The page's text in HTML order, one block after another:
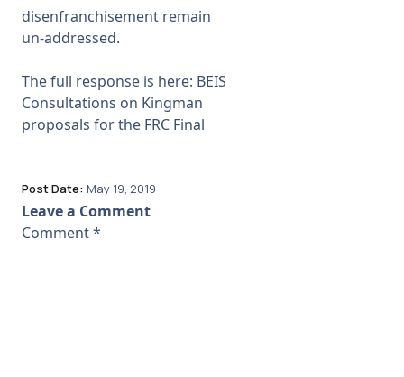
disenfranchisement remain
un-addressed.
The full response is here: BEIS
Consultations on Kingman
proposals for the FRC Final
Post Date: May 19, 2019
Leave a Comment
Comment*